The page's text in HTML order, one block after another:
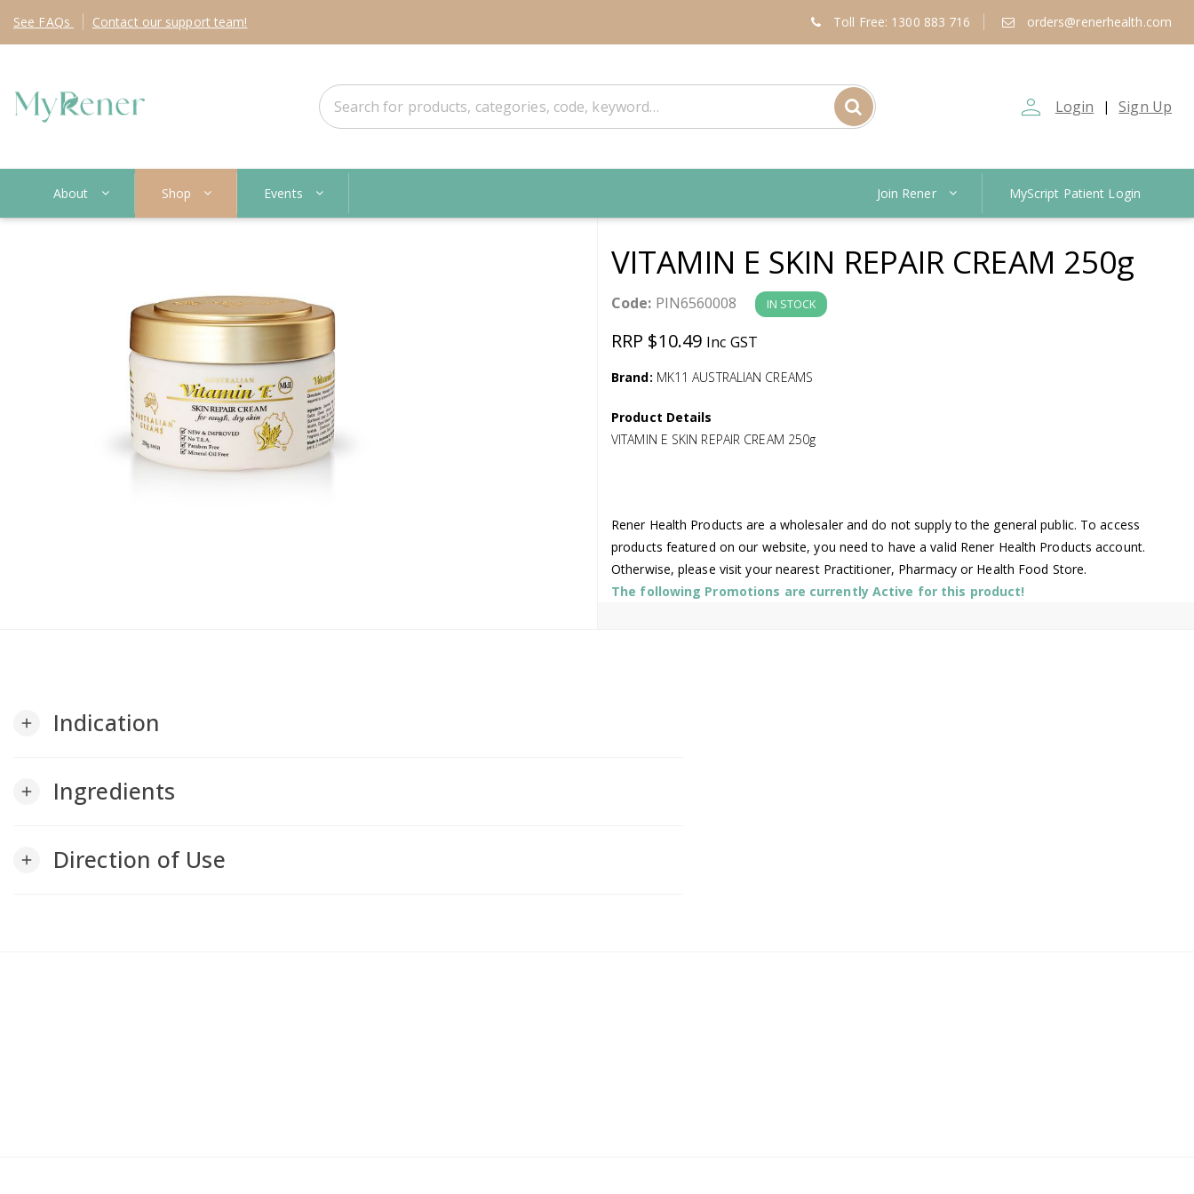
See FAQs Contact our support team! Toll Free: 1300 883 716 orders@renerhealth.com
person_outline Login | Sign Up
About Shop Events Join Rener MyScript Patient Login
VITAMIN E SKIN REPAIR CREAM 250g
Code: PIN6560008 IN STOCK
RRP $10.49 Inc GST
Brand: MK11 AUSTRALIAN CREAMS
Product Details
VITAMIN E SKIN REPAIR CREAM 250g
Rener Health Products are a wholesaler and do not supply to the general public. To access
products featured on our website, you need to have a valid Rener Health Products account.
Otherwise, please visit your nearest Practitioner, Pharmacy or Health Food Store.
The following Promotions are currently Active for this product!
add Indication
add Ingredients
add Direction of Use